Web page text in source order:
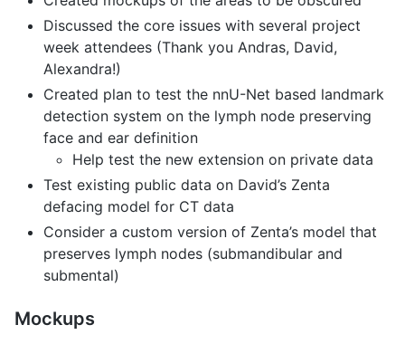
Discussed the core issues with several project
week attendees (Thank you Andras, David,
Alexandra!)
Created plan to test the nnU-Net based landmark
detection system on the lymph node preserving
face and ear definition
Help test the new extension on private data
Test existing public data on David’s Zenta
defacing model for CT data
Consider a custom version of Zenta’s model that
preserves lymph nodes (submandibular and
submental)
Mockups